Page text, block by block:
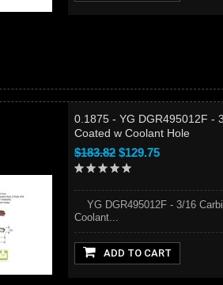
0.1875 - YG DGR495012F -
Coated w Coolant Hole
$183.82 $129.75
YG DGR495012F - 3/16
Coolant...
ADD TO CART